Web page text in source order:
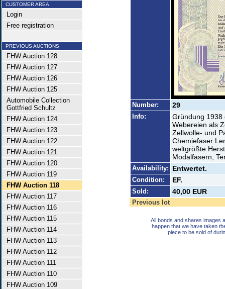
CUSTOMER AREA
Login
Free registration
PREVIOUS AUCTIONS
FHW Auction 128
FHW Auction 127
FHW Auction 126
FHW Auction 125
Automobile Collection
Gottfried Schultz
FHW Auction 124
FHW Auction 123
FHW Auction 122
FHW Auction 121
FHW Auction 120
FHW Auction 119
FHW Auction 118
FHW Auction 117
FHW Auction 116
FHW Auction 115
FHW Auction 114
FHW Auction 113
FHW Auction 112
FHW Auction 111
FHW Auction 110
FHW Auction 109
Number: 29
Info:
Gründung 1938
Webereien als
Zellwolle- und
Chemiefaser
weltgrößte
Modalfasern,
Availability: Entwertet.
Condition: EF.
Sold: 40,00 EUR
Previous lot
All bonds and shares images
happen that we have taken
piece to be sold of